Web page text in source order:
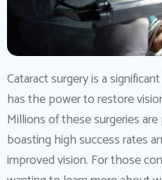
Cataract surgery is a
has the power to restore
Millions of these surgeries
boasting high success rates
improved vision. For those